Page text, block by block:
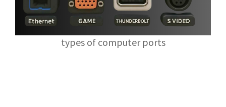
types of computer ports